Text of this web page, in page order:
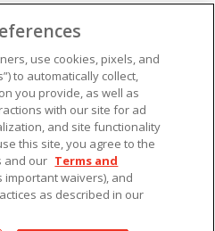
Brisnet Information
Contact
FAQ's
Churchill Downs Integrity
Terms & Conditions
Privacy & Security
Cookie Preferences
Do Not Sell or Share My
Information
use cookies, pixels, and
to automatically collect,
you provide, as well as
with our site for ad
and site functionality
this site, you agree to the
and our Terms and
important waivers), and
as described in our